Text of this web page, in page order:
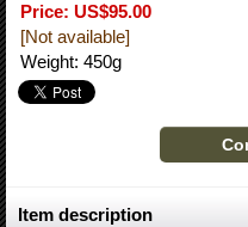
Price: US$95.00
[Not available]
Weight: 450g
Item description